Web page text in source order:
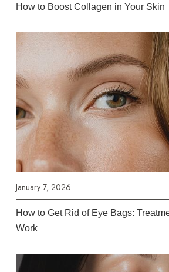
How to Boost Collagen in Your Skin
January 7, 2026
How to Get Rid of Eye Bags:
Work